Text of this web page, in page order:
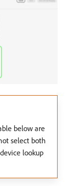
below are
select both
device lookup